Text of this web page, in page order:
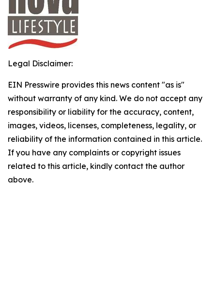
Legal Disclaimer:
EIN Presswire provides this news content "as is"
without warranty of any kind. We do not accept any
responsibility or liability for the accuracy, content,
images, videos, licenses, completeness, legality, or
reliability of the information contained in this article.
If you have any complaints or copyright issues
related to this article, kindly contact the author
above.